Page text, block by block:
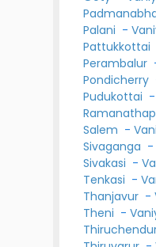
Palani -
Pattukkottai
Perambalur
Pondicherry
Pudukottai
Salem -
Sivaganga
Sivakasi -
Tenkasi -
Thanjavur -
Theni -